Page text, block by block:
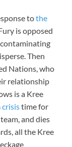
tothe
is opposed
Then
Nations, who
relationship
is a Kree
crisistime for
and dies
all the Kree